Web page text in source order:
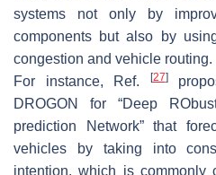
systems not only by
components but also by
congestion and vehicle routing.
For instance, Ref.
[27]
DROGON for “Deep
prediction Network” that
vehicles by taking into
intention, which is commonly